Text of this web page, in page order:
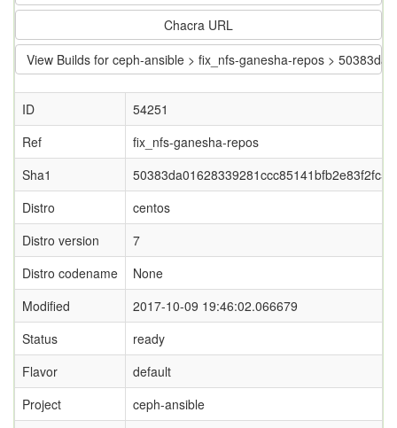
Chacra URL
View Builds for ceph-ansible > fix_nfs-ganesha-repos >
ID
54251
Ref
fix_nfs-ganesha-repos
Sha1
Distro
centos
Distro version
7
Distro codename
None
Modified
2017-10-09 19:46:02.066679
Status
ready
Flavor
default
Project
ceph-ansible